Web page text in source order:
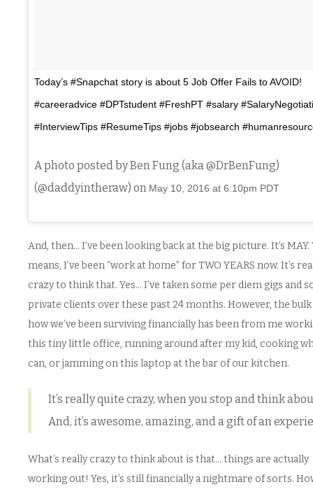
Today’s #Snapchat story is about 5 Job Offer Fails to AVOID!
#careeradvice #DPTstudent #FreshPT #salary
#InterviewTips #ResumeTips #jobs #jobsearch
A photo posted by Ben Fung (aka @DrBenFung)
(@daddyintheraw) on May 10, 2016 at 6:10pm PDT
And, then… I’ve been looking back at the big picture. It’s MAY.
means, I’ve been “work at home” for TWO YEARS now. It’s
crazy to think that. Yes… I’ve taken some per diem gigs and
private clients over these past 24 months. However, the
how we’ve been surviving financially has been from me
this tiny little office, running around after my kid, cooking
can, or jamming on this laptop at the bar of our kitchen.
It’s really quite crazy, when you stop and think
And, it’s awesome, amazing, and a gift of an
What’s really crazy to think about is that… things are actually
working out! Yes, it’s still financially a nightmare of sorts.